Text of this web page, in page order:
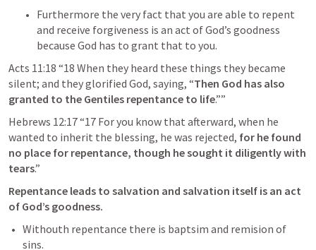
Furthermore the very fact that you are able to repent
and receive forgiveness is an act of God’s goodness
because God has to grant that to you.
Acts 11:18 “18 When they heard these things they became
silent; and they glorified God, saying, “Then God has also
granted to the Gentiles repentance to life.””
Hebrews 12:17“17 For you know that afterward, when he
wanted to inherit the blessing, he was rejected, for he found
no place for repentance, though he sought it diligently with
tears.”
Repentance leads to salvation and salvation itself is an act
of God’s goodness.
Withouth repentance there is baptsim and remision of
sins.